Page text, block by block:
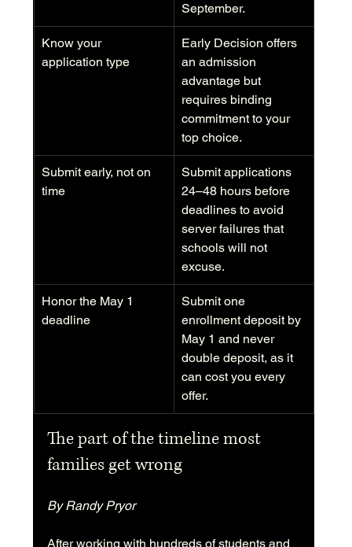
September.
Know your
application type
Early Decision offers
an admission
advantage but
requires binding
commitment to your
top choice.
Submit early, not on
time
Submit applications
24–48 hours before
deadlines to avoid
server failures that
schools will not
excuse.
Honor the May 1
deadline
Submit one
enrollment deposit by
May 1 and never
double deposit, as it
can cost you every
offer.
The part of the timeline most
families get wrong
By Randy Pryor
After working with hundreds of students and